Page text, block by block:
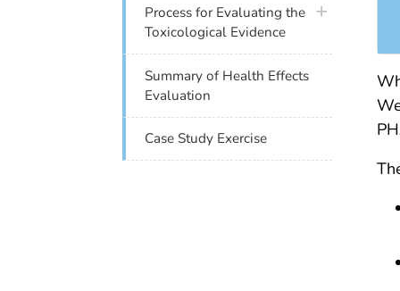
Process for Evaluating the
Toxicological Evidence
plus icon
Summary of Health Effects
Evaluation
Case Study Exercise